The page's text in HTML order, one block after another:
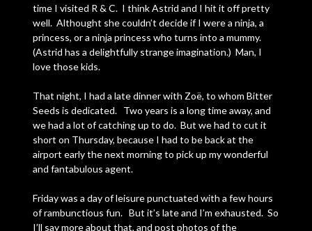
time I visited R & C. I think Astrid and I hit it off pretty
well. Althought she couldn’t decide if I were a ninja, a
princess, or a ninja princess who turns into a mummy.
(Astrid has a delightfully strange imagination.) Man, I
love those kids.
That night, I had a late dinner with Zoë, to whom Bitter
Seeds is dedicated. Two years is a long time away, and
we had a lot of catching up to do. But we had to cut it
short on Thursday, because I had to be back at the
airport early the next morning to pick up my wonderful
and fantabulous agent.
Friday was a day of leisure punctuated with a few hours
of rambunctious fun. But it’s late and I’m exhausted. So
I’ll say more about that, and post photos of the